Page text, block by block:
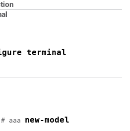
terminal
aaa new-model